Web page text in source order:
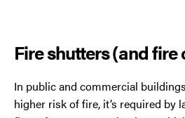
Fire shutters (and
In public and commercial
higher risk of fire, it’s required by